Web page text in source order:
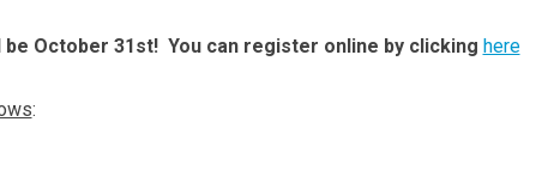
October 31st! You can register online by clicking here
: